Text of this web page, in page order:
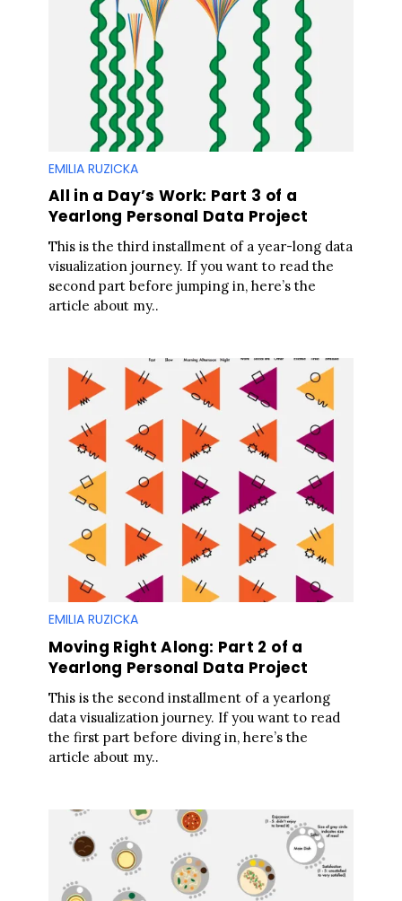
EMILIA RUZICKA
All in a Day’s Work: Part 3 of a
Yearlong Personal Data Project
This is the third installment of a year-long data
visualization journey. If you want to read the
second part before jumping in, here’s the
article about my..
EMILIA RUZICKA
Moving Right Along: Part 2 of a
Yearlong Personal Data Project
This is the second installment of a yearlong
data visualization journey. If you want to read
the first part before diving in, here’s the
article about my..